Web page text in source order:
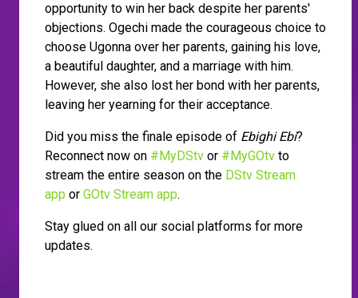
opportunity to win her back despite her parents'
objections. Ogechi made the courageous choice to
choose Ugonna over her parents, gaining his love,
a beautiful daughter, and a marriage with him.
However, she also lost her bond with her parents,
leaving her yearning for their acceptance.
Did you miss the finale episode of Ebighi Ebi?
Reconnect now on #MyDStv or #MyGOtv to
stream the entire season on the DStv Stream
app or GOtv Stream app.
Stay glued on all our social platforms for more
updates.